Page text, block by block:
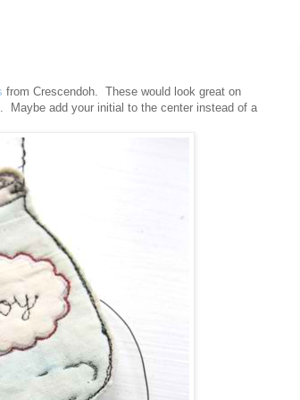
from Crescendoh. These would look great on
Maybe add your initial to the center instead of a